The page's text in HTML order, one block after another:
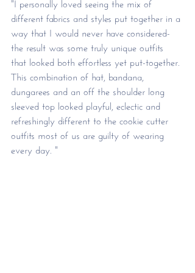
different fabrics and styles put together in a
way that I would never have considered-
the result was some truly unique outfits
that looked both effortless yet put-together.
This combination of hat, bandana,
dungarees and an off the shoulder long
sleeved top looked playful, eclectic and
refreshingly different to the cookie cutter
outfits most of us are guilty of wearing
every day. "